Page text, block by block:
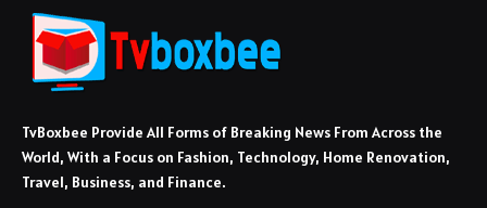
TvBoxbee Provide All Forms of Breaking News From Across the
World, With a Focus on Fashion, Technology, Home Renovation,
Travel, Business, and Finance.